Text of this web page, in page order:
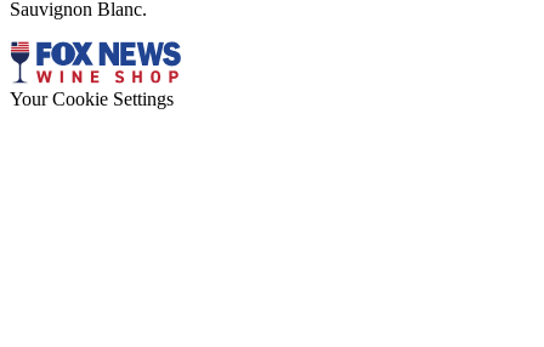
Sauvignon Blanc.
Your Cookie Settings